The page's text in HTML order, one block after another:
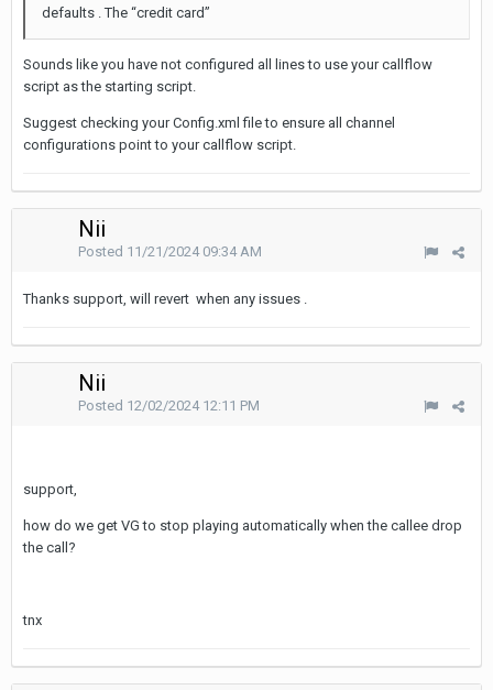
defaults . The “credit card”
Sounds like you have not configured all lines to use your callflow
script as the starting script.
Suggest checking your Config.xml file to ensure all channel
configurations point to your callflow script.
Nii
Posted 11/21/2024 09:34 AM
Thanks support, will revert when any issues .
Nii
Posted 12/02/2024 12:11 PM
support,
how do we get VG to stop playing automatically when the callee drop
the call?
tnx